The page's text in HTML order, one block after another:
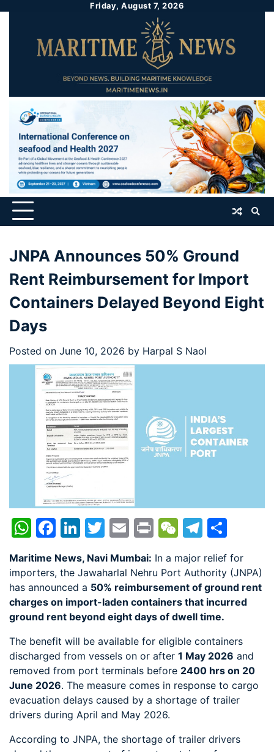
Friday, August 7, 2026
JNPA Announces 50% Ground
Rent Reimbursement for Import
Containers Delayed Beyond Eight
Days
Posted on June 10, 2026 by Harpal S Naol
WhatsApp
Facebook
LinkedIn
Twitter
EmailPrintWeChat
Maritime News, Navi Mumbai: In a major relief for
importers, the Jawaharlal Nehru Port Authority (JNPA)
has announced a 50% reimbursement of ground rent
charges on import-laden containers that incurred
ground rent beyond eight days of dwell time.
The benefit will be available for eligible containers
discharged from vessels on or after 1 May 2026 and
removed from port terminals before 2400 hrs on 20
June 2026. The measure comes in response to cargo
evacuation delays caused by a shortage of trailer
drivers during April and May 2026.
According to JNPA, the shortage of trailer drivers